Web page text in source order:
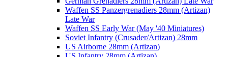
Waffen SS Panzergrenadiers 28mm (Artizan)
Late War
Waffen SS Early War (May '40 Miniatures)
Soviet Infantry (Crusader/Artizan) 28mm
US Airborne 28mm (Artizan)